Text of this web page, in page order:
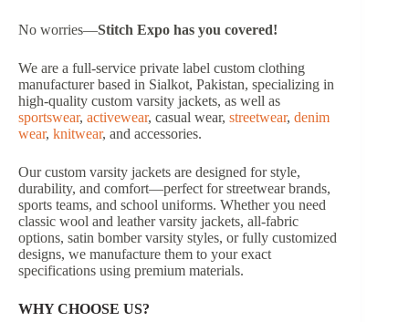
No worries—Stitch Expo has you covered!
We are a full-service private label custom clothing
manufacturer based in Sialkot, Pakistan, specializing in
high-quality custom varsity jackets, as well as
sportswear, activewear, casual wear, streetwear, denim
wear, knitwear, and accessories.
Our custom varsity jackets are designed for style,
durability, and comfort—perfect for streetwear brands,
sports teams, and school uniforms. Whether you need
classic wool and leather varsity jackets, all-fabric
options, satin bomber varsity styles, or fully customized
designs, we manufacture them to your exact
specifications using premium materials.
WHY CHOOSE US?